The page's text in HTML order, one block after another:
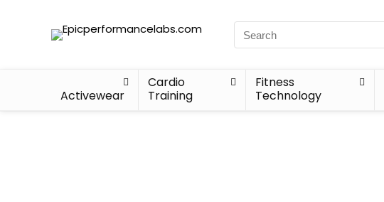
Activewear
Cardio
Training
Fitness
Technology